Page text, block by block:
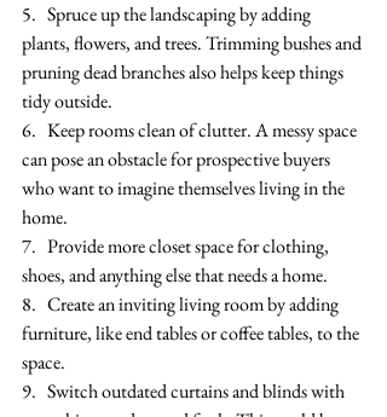
5.   Spruce up the landscaping by adding
plants, flowers, and trees. Trimming bushes and
pruning dead branches also helps keep things
tidy outside.
6.   Keep rooms clean of clutter. A messy space
can pose an obstacle for prospective buyers
who want to imagine themselves living in the
home.
7.   Provide more closet space for clothing,
shoes, and anything else that needs a home.
8.   Create an inviting living room by adding
furniture, like end tables or coffee tables, to the
space.
9.   Switch outdated curtains and blinds with